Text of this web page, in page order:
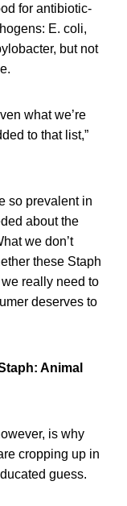
for antibiotic-
E. coli,
but not
what we’re
to that list,”
so prevalent in
about the
we don’t
these Staph
really need to
deserves to
Animal
is why
cropping up in
guess.